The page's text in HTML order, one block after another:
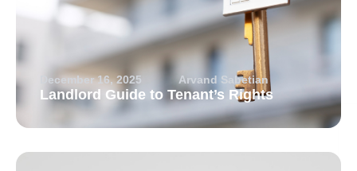
December 16, 2025 Arvand Sabetian
Landlord Guide to Tenant’s Rights